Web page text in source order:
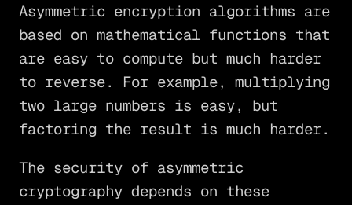
Asymmetric encryption algorithms are
based on mathematical functions that
are easy to compute but much harder
to reverse. For example, multiplying
two large numbers is easy, but
factoring the result is much harder.
The security of asymmetric
cryptography depends on these